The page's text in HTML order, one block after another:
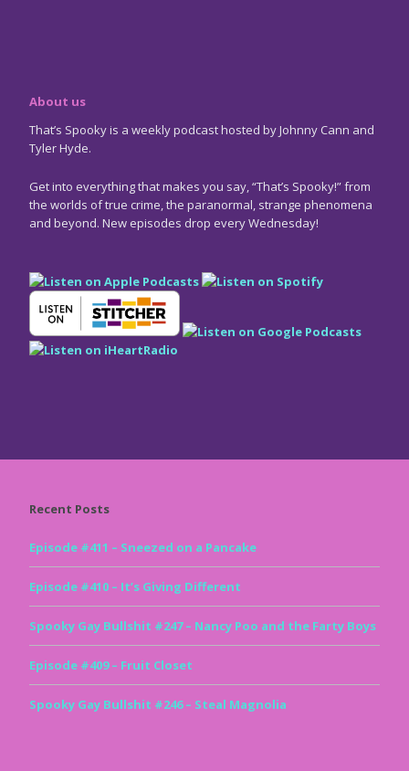
About us
That’s Spooky is a weekly podcast hosted by Johnny Cann and
Tyler Hyde.
Get into everything that makes you say, “That’s Spooky!” from
the worlds of true crime, the paranormal, strange phenomena
and beyond. New episodes drop every Wednesday!
Recent Posts
Episode #411 – Sneezed on a Pancake
Episode #410 – It’s Giving Different
Spooky Gay Bullshit #247 – Nancy Poo and the Farty Boys
Episode #409 – Fruit Closet
Spooky Gay Bullshit #246 – Steal Magnolia